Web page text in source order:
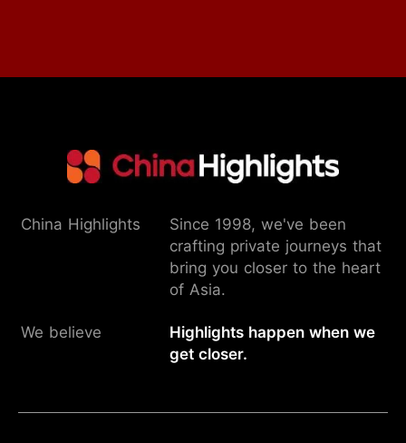
China Highlights
Since 1998, we've been
crafting private journeys that
bring you closer to the heart
of Asia.
We believe
Highlights happen when we
get closer.